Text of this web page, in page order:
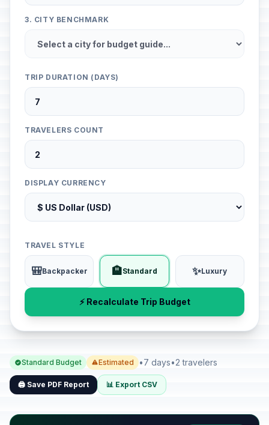
3. CITY BENCHMARK
TRIP DURATION (DAYS)
TRAVELERS COUNT
DISPLAY CURRENCY
TRAVEL STYLE
🎒Backpacker 🏨Standard ✨Luxury
⚡ Recalculate Trip Budget
Standard Budget Estimated •7 days•2 travelers
🖨️ Save PDF Report 📊 Export CSV